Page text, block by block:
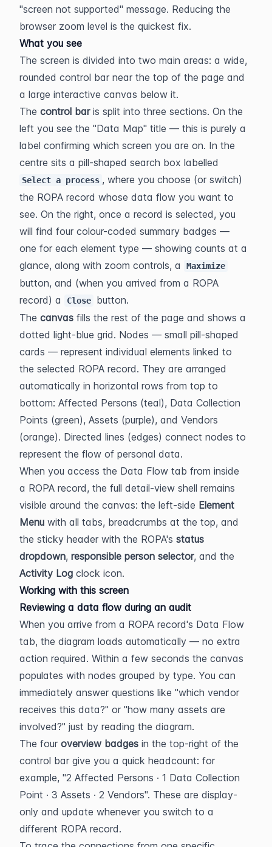
"screen not supported" message. Reducing the
browser zoom level is the quickest fix.
What you see
The screen is divided into two main areas: a wide,
rounded control bar near the top of the page and
a large interactive canvas below it.
The control bar is split into three sections. On the
left you see the "Data Map" title — this is purely a
label confirming which screen you are on. In the
Select a process , where you choose (or switch)
the ROPA record whose data flow you want to
see. On the right, once a record is selected, you
will find four colour-coded summary badges —
one for each element type — showing counts at a
glance, along with zoom controls, a
Maximize
button, and (when you arrived from a ROPA
record) a
Close
button.
The canvas fills the rest of the page and shows a
dotted light-blue grid. Nodes — small pill-shaped
cards — represent individual elements linked to
the selected ROPA record. They are arranged
automatically in horizontal rows from top to
bottom: Affected Persons (teal), Data Collection
Points (green), Assets (purple), and Vendors
(orange). Directed lines (edges) connect nodes to
represent the flow of personal data.
When you access the Data Flow tab from inside
a ROPA record, the full detail-view shell remains
visible around the canvas: the left-side Element
Menu with all tabs, breadcrumbs at the top, and
the sticky header with the ROPA's status
dropdown, responsible person selector
Activity Log clock icon.
Working with this screen
Reviewing a data flow during an audit
When you arrive from a ROPA record's Data Flow
tab, the diagram loads automatically — no extra
action required. Within a few seconds the canvas
populates with nodes grouped by type. You can
immediately answer questions like "which vendor
receives this data?" or "how many assets are
involved?" just by reading the diagram.
The four overview badges in the top-right of the
control bar give you a quick headcount: for
example, "2 Affected Persons · 1 Data Collection
Point · 3 Assets · 2 Vendors". These are display-
only and update whenever you switch to a
different ROPA record.